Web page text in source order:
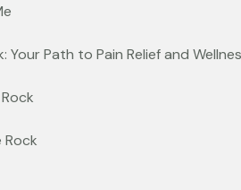
Path to Pain Relief and